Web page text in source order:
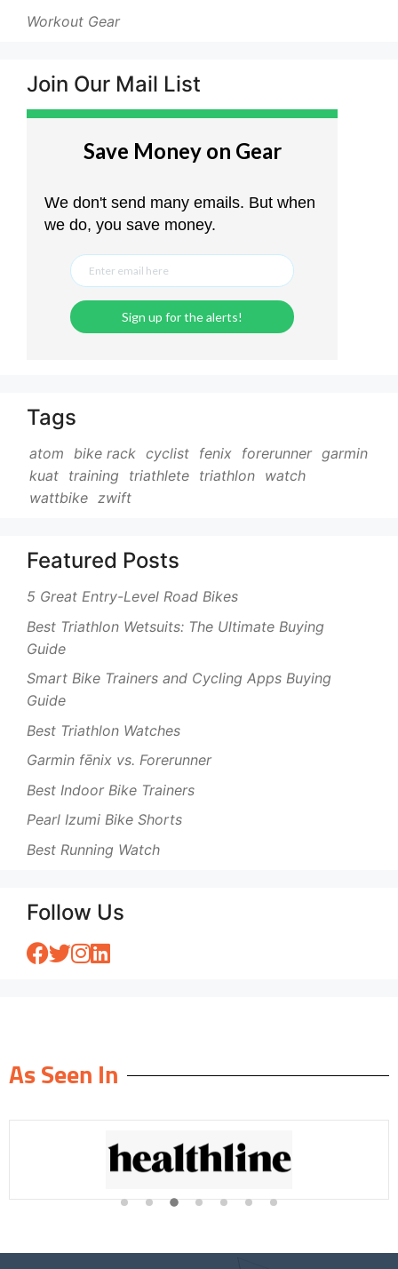
Workout Gear
Join Our Mail List
Tags
atom bike rack cyclist fenix forerunner garmin
kuat training triathlete triathlon watch
wattbike zwift
Featured Posts
5 Great Entry-Level Road Bikes
Best Triathlon Wetsuits: The Ultimate Buying
Guide
Smart Bike Trainers and Cycling Apps Buying
Guide
Best Triathlon Watches
Garmin fēnix vs. Forerunner
Best Indoor Bike Trainers
Pearl Izumi Bike Shorts
Best Running Watch
Follow Us
As Seen In